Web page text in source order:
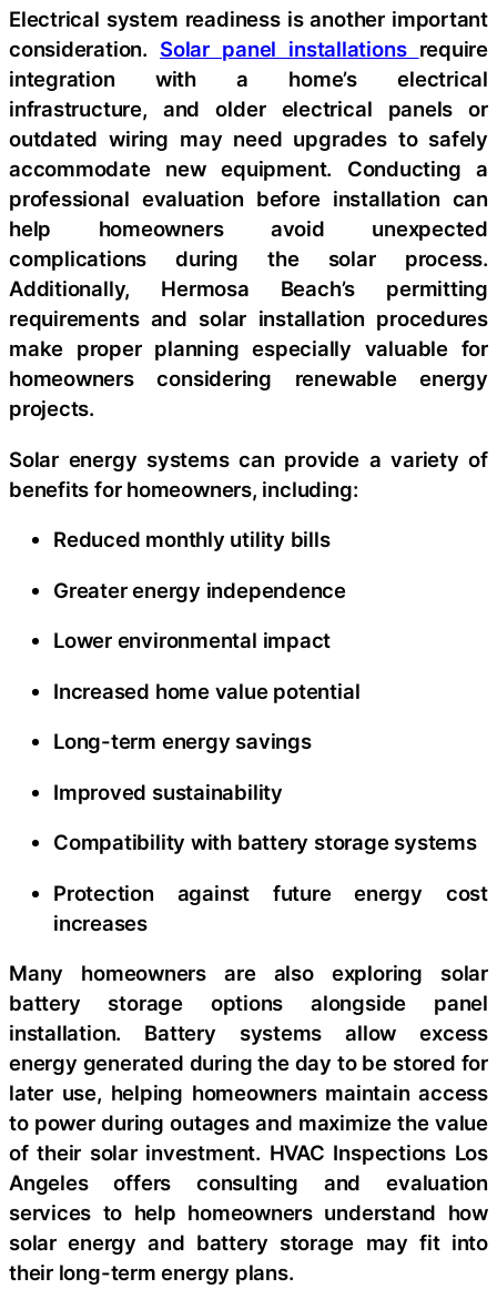
Electrical system readiness is another important
consideration. Solar panel installations require
integration with a home’s electrical
infrastructure, and older electrical panels or
outdated wiring may need upgrades to safely
accommodate new equipment. Conducting a
professional evaluation before installation can
help homeowners avoid unexpected
complications during the solar process.
Additionally, Hermosa Beach’s permitting
requirements and solar installation procedures
make proper planning especially valuable for
homeowners considering renewable energy
projects.
Solar energy systems can provide a variety of
benefits for homeowners, including:
Reduced monthly utility bills
Greater energy independence
Lower environmental impact
Increased home value potential
Long-term energy savings
Improved sustainability
Compatibility with battery storage systems
Protection against future energy cost
increases
Many homeowners are also exploring solar
battery storage options alongside panel
installation. Battery systems allow excess
energy generated during the day to be stored for
later use, helping homeowners maintain access
to power during outages and maximize the value
of their solar investment. HVAC Inspections Los
Angeles offers consulting and evaluation
services to help homeowners understand how
solar energy and battery storage may fit into
their long-term energy plans.